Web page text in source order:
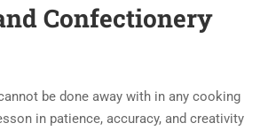
Confectionery
be done away with in any cooking
in patience, accuracy, and creativity